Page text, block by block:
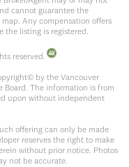
cannot guarantee the
Any compensation offers
the listing is registered.
reserved.
by the Vancouver
Board. The information is from
upon without independent
offering can only be made
reserves the right to make
without prior notice. Photos
not be accurate.